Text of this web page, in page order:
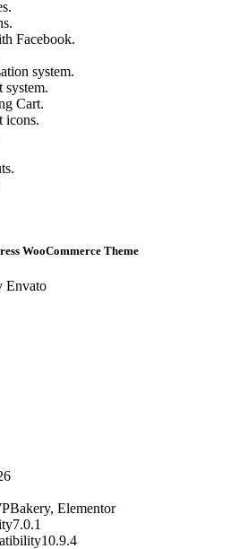
Facebook.
system.
system.
Cart.
icons.
WooCommerce Theme
Envato
Elementor
7.0.1
10.9.4